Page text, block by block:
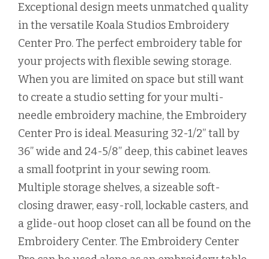
Exceptional design meets unmatched quality
in the versatile Koala Studios Embroidery
Center Pro. The perfect embroidery table for
your projects with flexible sewing storage.
When you are limited on space but still want
to create a studio setting for your multi-
needle embroidery machine, the Embroidery
Center Pro is ideal. Measuring 32-1/2” tall by
36” wide and 24-5/8” deep, this cabinet leaves
a small footprint in your sewing room.
Multiple storage shelves, a sizeable soft-
closing drawer, easy-roll, lockable casters, and
a glide-out hoop closet can all be found on the
Embroidery Center. The Embroidery Center